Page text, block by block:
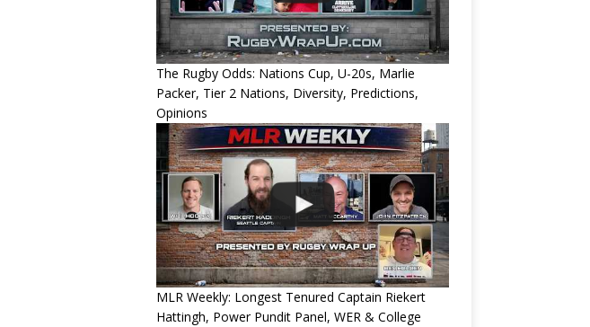
The Rugby Odds: Nations Cup, U-20s, Marlie
Packer, Tier 2 Nations, Diversity, Predictions,
Opinions
MLR Weekly: Longest Tenured Captain Riekert
Hattingh, Power Pundit Panel, WER & College